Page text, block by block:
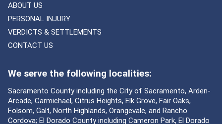
ABOUT US
PERSONAL INJURY
VERDICTS & SETTLEMENTS
CONTACT US
We serve the following localities:
Sacramento County including the City of Sacramento, Arden-
Arcade, Carmichael, Citrus Heights, Elk Grove, Fair Oaks,
Folsom, Galt, North Highlands, Orangevale, and Rancho
Cordova; El Dorado County including Cameron Park, El Dorado